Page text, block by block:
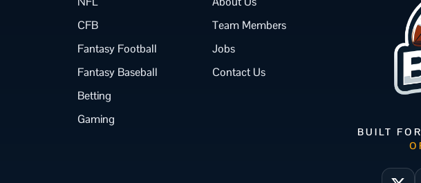
CFB
Fantasy Football
Fantasy Baseball
Betting
Gaming
Team Members
Jobs
Contact Us
BUILT